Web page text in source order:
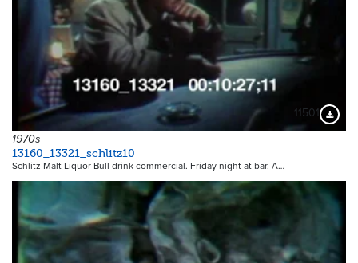
11501
1970s
13160_13321_schlitz10
Schlitz Malt Liquor Bull drink commercial. Friday night at bar. A…